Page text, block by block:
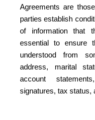
Agreements are
parties establish
of information that
essential to ensure
understood from
address, marital
account
signatures, tax status,